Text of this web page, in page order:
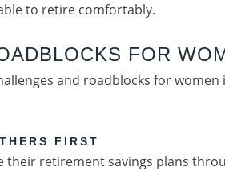
to retire comfortably.
FOR
and roadblocks for
FIRST
retirement savings plans